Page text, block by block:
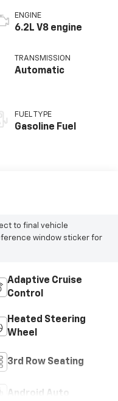
ENGINE
6.2L V8 engine
TRANSMISSION
Automatic
FUEL TYPE
Gasoline Fuel
to final vehicle
window sticker for
Adaptive Cruise
Control
Heated Steering
Wheel
3rd Row Seating
Android Auto